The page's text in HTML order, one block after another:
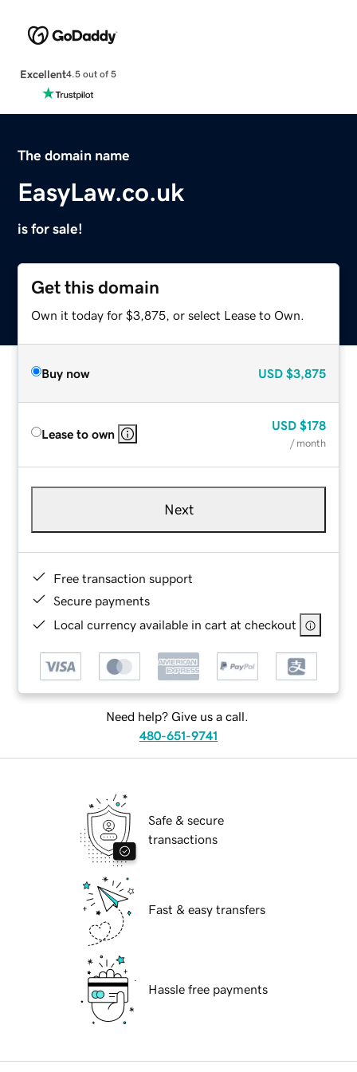
Excellent4.5 out of 5
The domain name
EasyLaw.co.uk
is for sale!
Get this domain
Own it today for $3,875, or select Lease to Own.
Buy now USD $3,875
Lease to own
USD $178
/ month
Next
Free transaction support
Secure payments
Local currency available in cart at checkout
Need help? Give us a call.
480-651-9741
Safe & secure
transactions
Fast & easy transfers
Hassle free payments